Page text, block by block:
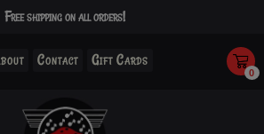
Free shipping on all orders!
Contact Gift Cards
0